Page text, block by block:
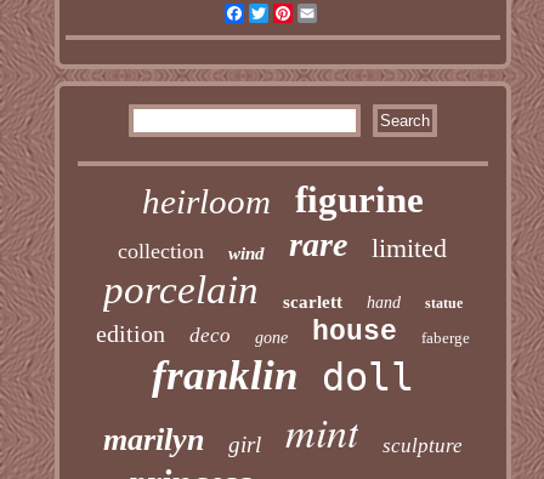
Facebook
TwitterPinterest
heirloom figurine
collection wind rare limited
porcelain scarlett hand statue
edition deco gone house faberge
franklin doll
marilyn girl mint sculpture